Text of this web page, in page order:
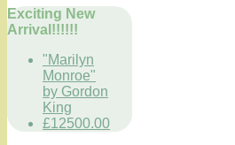
Exciting New
Arrival!!!!!!
"Marilyn
Monroe"
by Gordon
King
£12500.00